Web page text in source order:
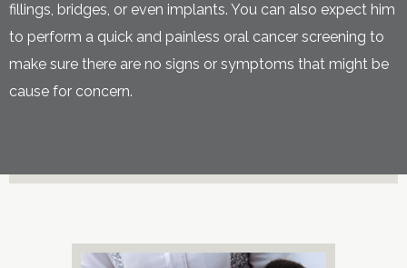
fillings, bridges, or even implants. You can also expect him
to perform a quick and painless oral cancer screening to
make sure there are no signs or symptoms that might be
cause for concern.